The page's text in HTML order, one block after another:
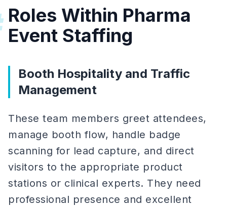
Roles Within Pharma
Event Staffing
Booth Hospitality and Traffic
Management
These team members greet attendees,
manage booth flow, handle badge
scanning for lead capture, and direct
visitors to the appropriate product
stations or clinical experts. They need
professional presence and excellent